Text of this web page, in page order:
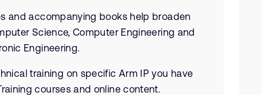
and accompanying books help broaden
Science, Computer Engineering and
Engineering.
training on specific Arm IP you have
courses and online content.